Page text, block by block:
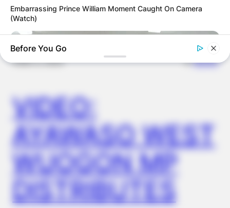
✴︎DEC 2, 2024 ✴︎NEWS
VIDEO:
AYAWASO WEST
WUOGON MP
DISTRIBUTES
Embarrassing Prince William Moment Caught On Camera
(Watch)
FRIDAY PLANS
Pfizer's Billion-Dollar Nightmare: Men Ditching Viagra For This
87¢ Aisle 7 Blue Pill
Before You Go